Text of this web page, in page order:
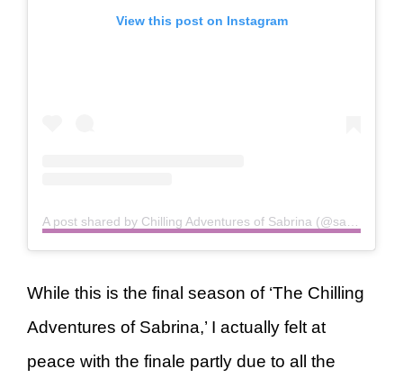
View this post on Instagram
While this is the final season of ‘The Chilling
Adventures of Sabrina,’ I actually felt at
peace with the finale partly due to all the